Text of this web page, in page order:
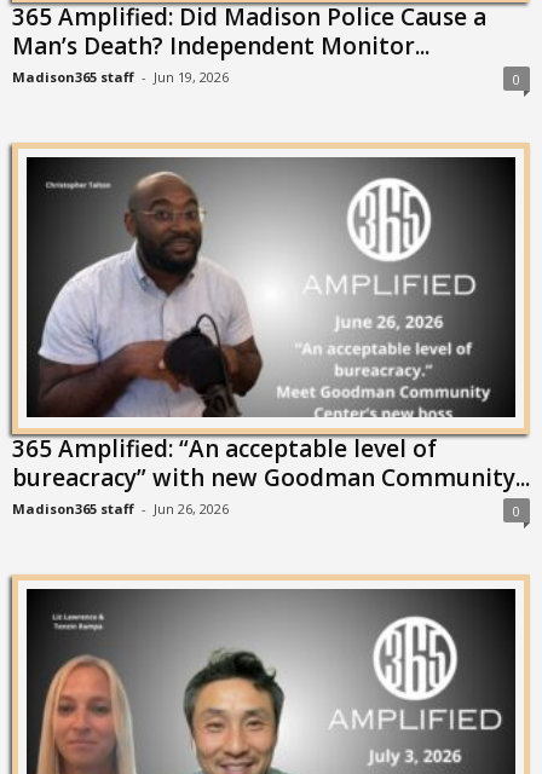
365 Amplified: Did Madison Police Cause a
Man’s Death? Independent Monitor...
Madison365 staff - Jun 19, 2026 0
365 Amplified: “An acceptable level of
bureacracy” with new Goodman Community...
Madison365 staff - Jun 26, 2026 0